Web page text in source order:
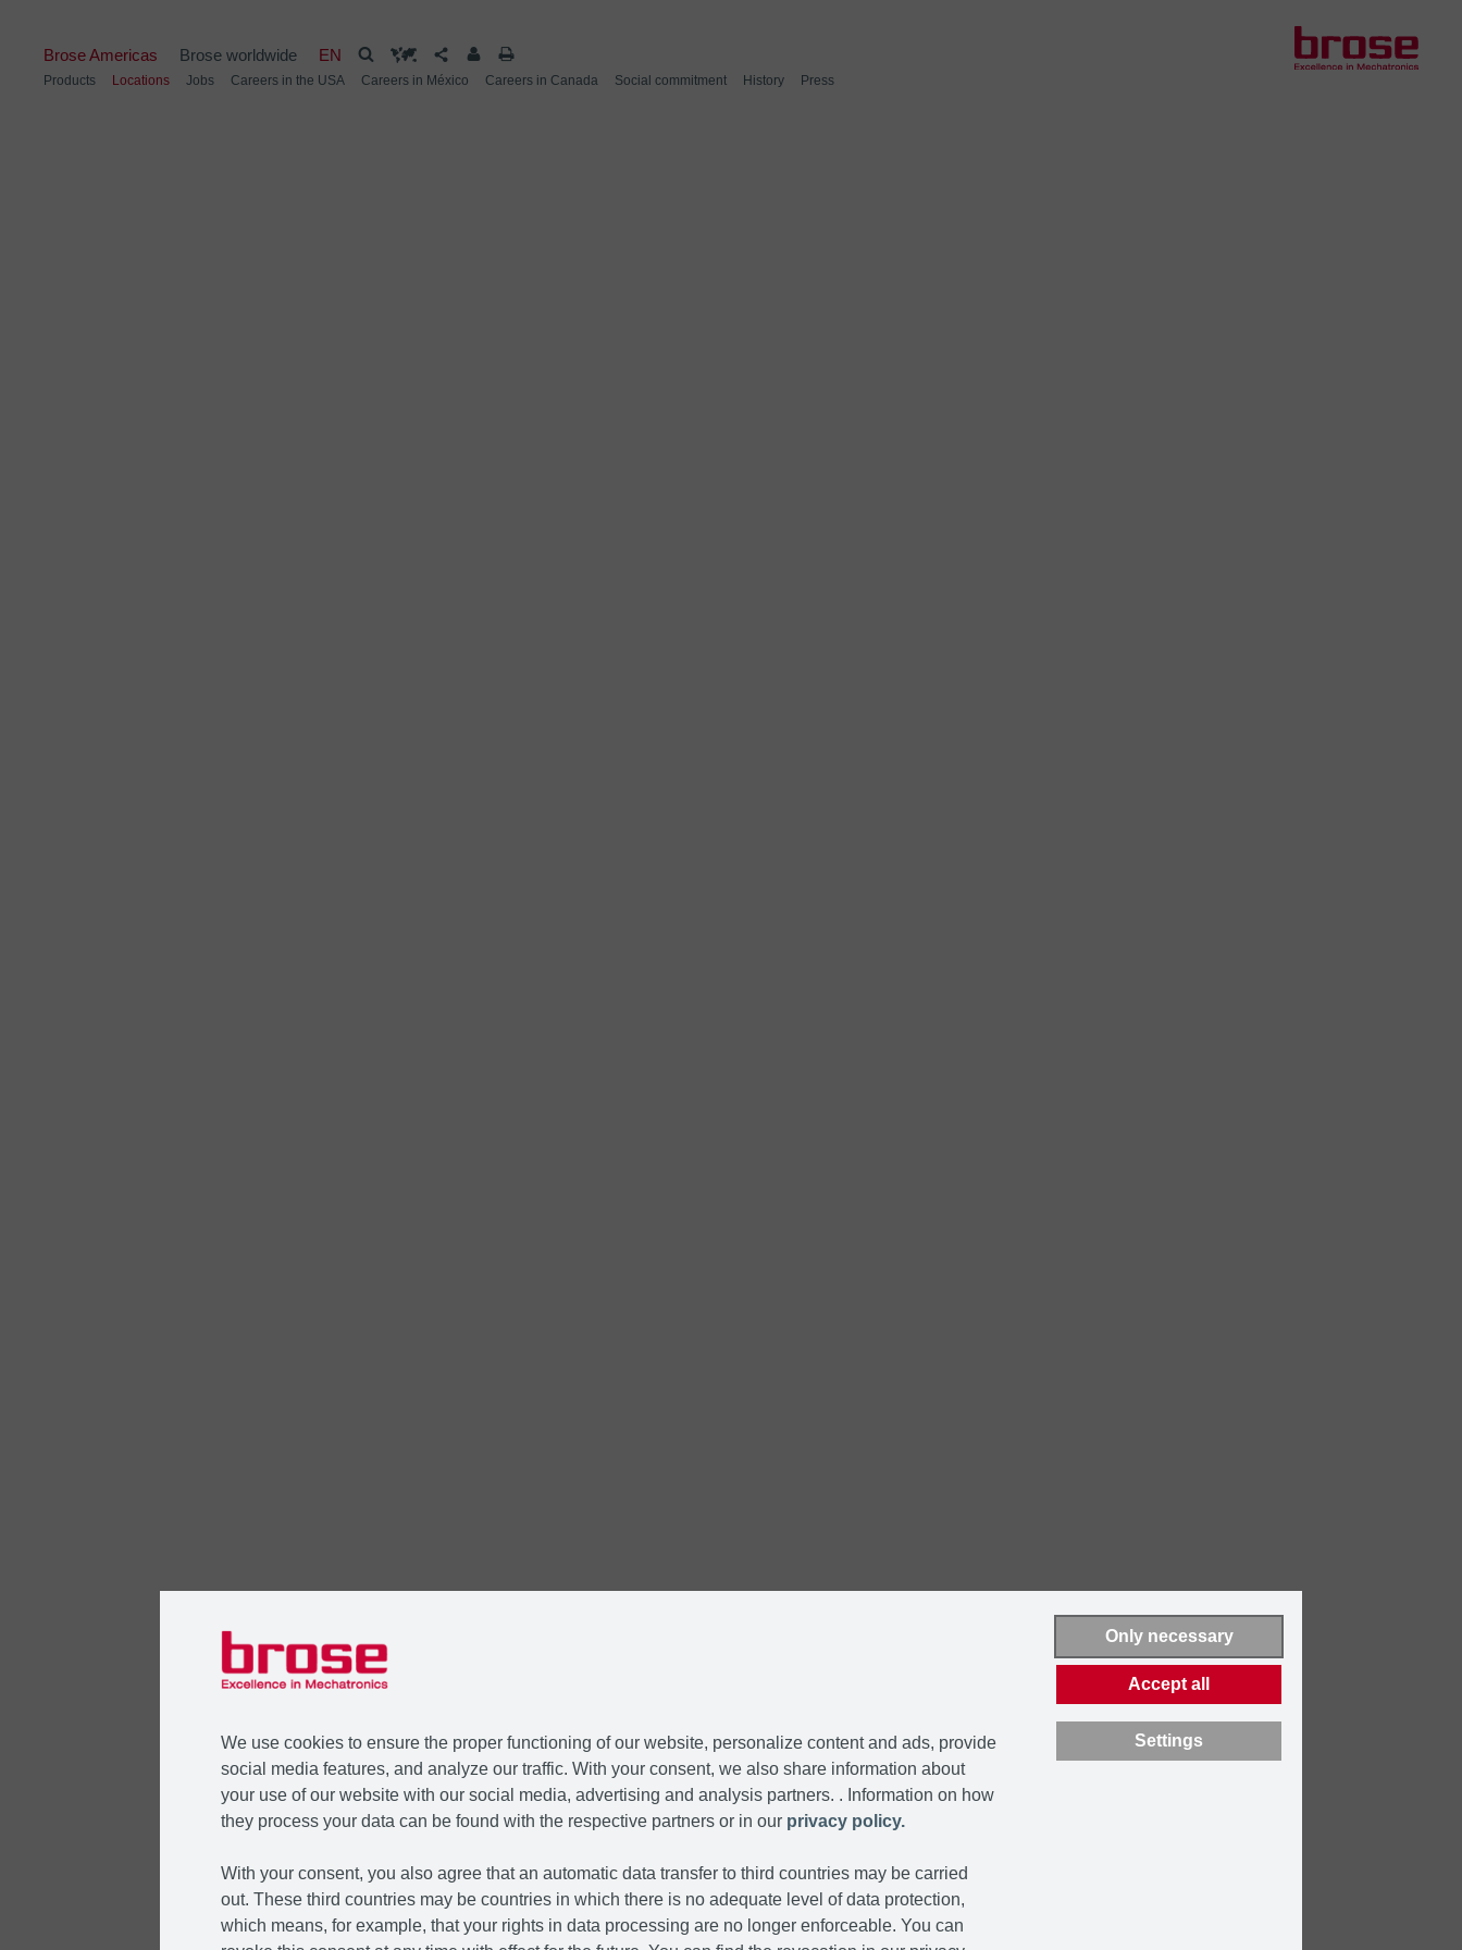
Brose Americas
Products Locations Jobs Careers in the USA Careers in México Careers in Canada Social commitment History Press
Brose worldwide EN
We use cookies to ensure the proper functioning of our website, personalize content and ads, provide
social media features, and analyze our traffic. With your consent, we also share information about
your use of our website with our social media, advertising and analysis partners. . Information on how
they process your data can be found with the respective partners or in our privacy policy.
With your consent, you also agree that an automatic data transfer to third countries may be carried
out. These third countries may be countries in which there is no adequate level of data protection,
which means, for example, that your rights in data processing are no longer enforceable. You can
Only necessary
Accept all
Settings